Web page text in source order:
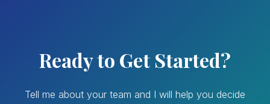
Ready to Get Started?
Tell me about your team and I will help you decide